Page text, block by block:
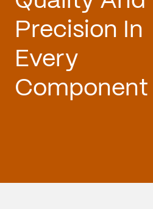
Precision
In
Every
Component